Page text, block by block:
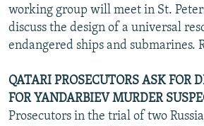
working group will meet in St.
discuss the design of a universal
endangered ships and submarines.
QATARI PROSECUTORS ASK FOR
FOR YANDARBIEV MURDER
Prosecutors in the trial of two